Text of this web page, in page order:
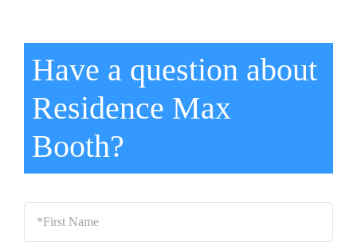
Have a question about
Residence Max
Booth?
*First
Name
*